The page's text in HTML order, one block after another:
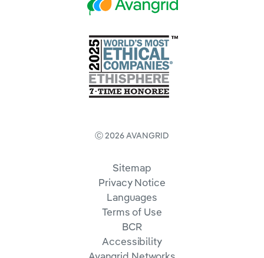
Ⓒ 2026 AVANGRID
Sitemap
Privacy Notice
Languages
Terms of Use
BCR
Accessibility